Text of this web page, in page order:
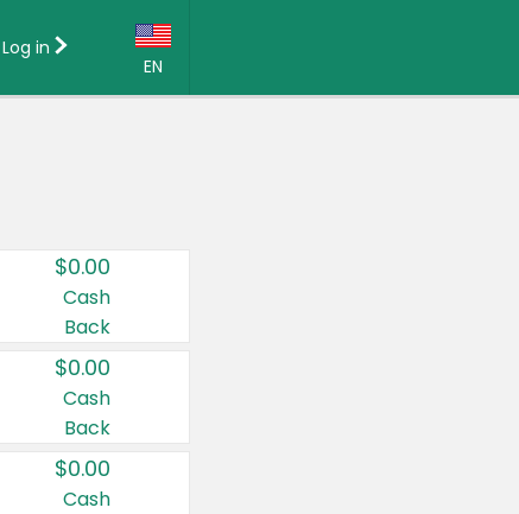
EN
Country:
Canada
United States
Log in
$0.00
Cash
Back
$0.00
Cash
Back
$0.00
Cash